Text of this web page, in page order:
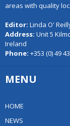
areas with quality
Editor: Linda O'
Address: Unit 5
Ireland
Phone: +353 (0) 49
MENU
HOME
NEWS